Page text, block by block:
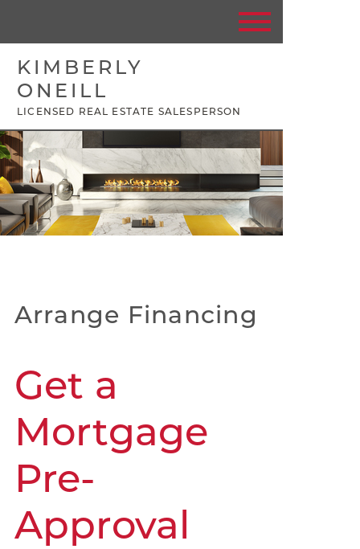
KIMBERLY
ONEILL
LICENSED REAL ESTATE SALESPERSON
Arrange Financing
Get a
Mortgage
Pre-
Approval